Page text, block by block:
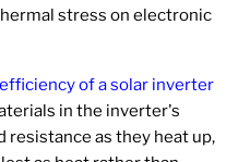
stress on electronic
of a solar inverter
in the inverter's
as they heat up,